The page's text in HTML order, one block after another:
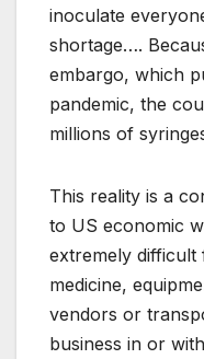
inoculate
shortage….
embargo, which
pandemic, the
millions of
This reality is a
to US economic
extremely difficult
medicine,
vendors or
business in or